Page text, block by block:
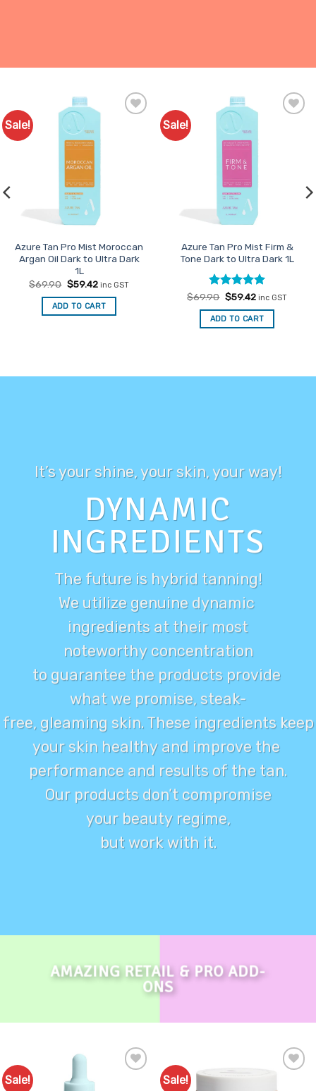
Sale!
Azure Tan Pro Mist Moroccan
Argan Oil Dark to Ultra Dark
1L
$69.90 Original
was:
$69.90.
$59.42Current
is:
$59.42.
inc GST
ADD TO CART
Sale!
Azure Tan Pro Mist Firm &
Tone Dark to Ultra Dark 1L
Rated5
out of 5
$69.90 Original
was:
$69.90.
$59.42Current
is:
$59.42.
inc GST
ADD TO CART
It’s your shine, your skin, your way!
DYNAMIC
INGREDIENTS
The future is hybrid tanning!
We utilize genuine dynamic
ingredients at their most
noteworthy concentration
to guarantee the products provide
what we promise, steak-
free, gleaming skin. These ingredients keep
your skin healthy and improve the
performance and results of the tan.
Our products don’t compromise
your beauty regime,
but work with it.
AMAZING RETAIL & PRO ADD-
ONS
Sale! Sale!